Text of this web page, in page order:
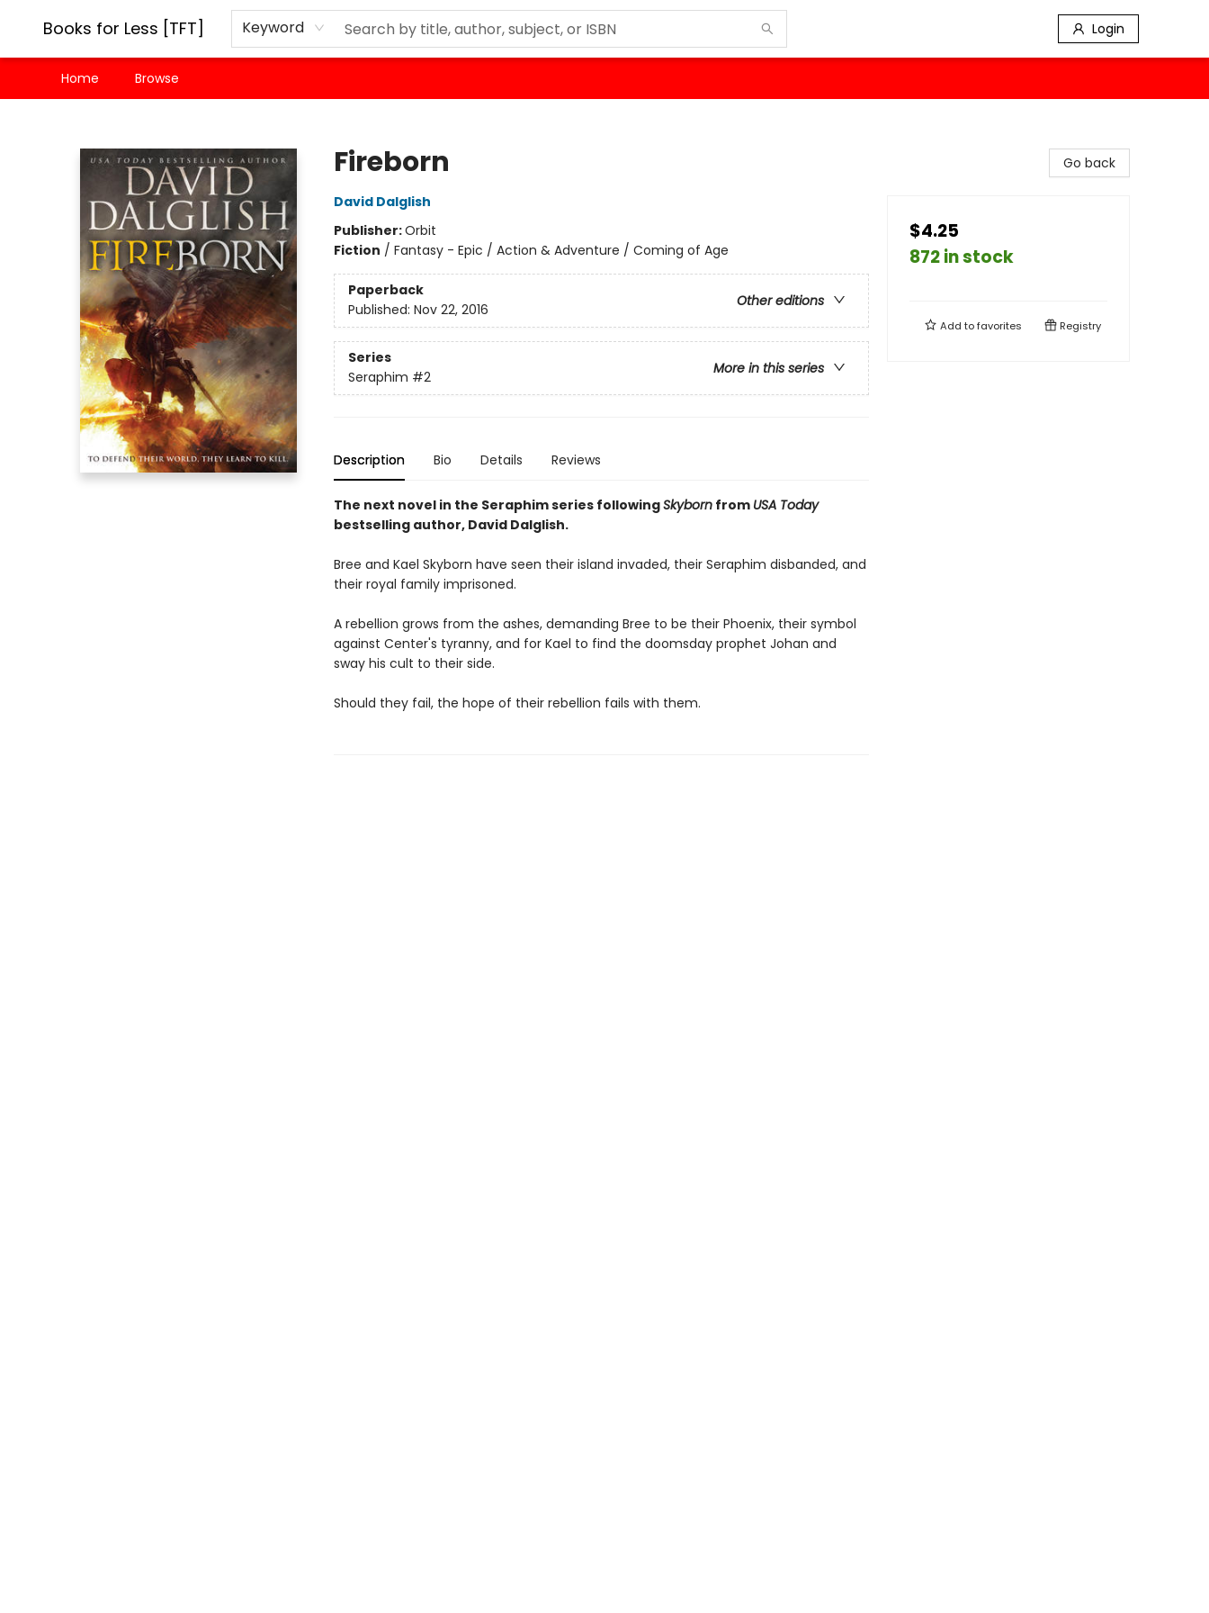
Books for Less [TFT] Keyword Login
Home Browse
Fireborn
David Dalglish
Publisher:Orbit
Fiction / Fantasy - Epic / Action & Adventure / Coming of Age
Paperback
Other editions
Published: Nov 22, 2016
Series
More in this series
Seraphim #2
Description Bio Details Reviews
The next novel in the Seraphim series followingSkybornfrom USA Today
bestselling author, David Dalglish.
Bree and Kael Skyborn have seen their island invaded, their Seraphim disbanded, and
their royal family imprisoned.
A rebellion grows from the ashes, demanding Bree to be their Phoenix, their symbol
against Center's tyranny, and for Kael to find the doomsday prophet Johan and
sway his cult to their side.
Should they fail, the hope of their rebellion fails with them.
Go back
$4.25
872 in stock
Add tofavorites Registry